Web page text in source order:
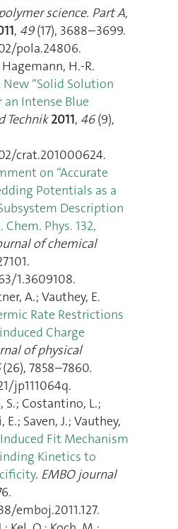
science. Part A,
, 49(17), 3688–3699.
pola.24806.
H.-R.
New “Solid Solution
Intense Blue
Technik 2011, 46(9),
crat.201000624.
on “Accurate
Potentials as a
Description
Phys. 132,
of chemical
1.3609108.
A.; Vauthey, E.
Rate Restrictions
Charge
of physical
(26), 7858–7860.
jp111064q.
S.; Costantino, L.;
Saven, J.; Vauthey,
Fit Mechanism
Kinetics to
. EMBO journal
emboj.2011.127.